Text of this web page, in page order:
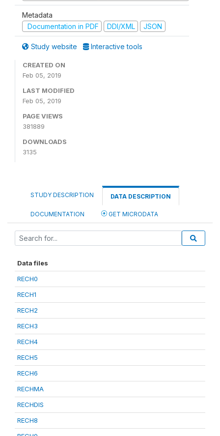
Metadata
Documentation in PDF
DDI/XML JSON
Study website Interactive tools
CREATED ON
Feb 05, 2019
LAST MODIFIED
Feb 05, 2019
PAGE VIEWS
381889
DOWNLOADS
3135
STUDY DESCRIPTION DATA DESCRIPTION
DOCUMENTATION GET MICRODATA
Data files
RECH0
RECH1
RECH2
RECH3
RECH4
RECH5
RECH6
RECHMA
RECHDIS
RECH8